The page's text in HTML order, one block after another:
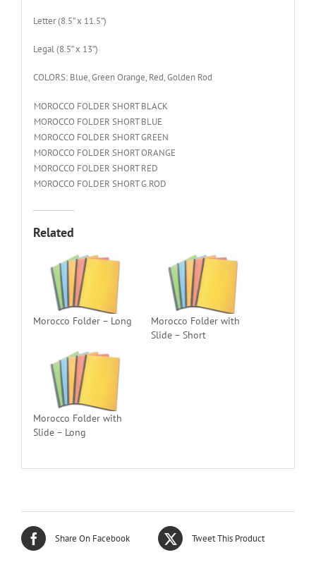
Letter (8.5” x 11.5”)
Legal (8.5” x 13”)
COLORS: Blue, Green Orange, Red, Golden Rod
MOROCCO FOLDER SHORT BLACK
MOROCCO FOLDER SHORT BLUE
MOROCCO FOLDER SHORT GREEN
MOROCCO FOLDER SHORT ORANGE
MOROCCO FOLDER SHORT RED
MOROCCO FOLDER SHORT G.ROD
Related
Morocco Folder – Long
Morocco Folder with
Slide – Short
Morocco Folder with
Slide – Long
Share On Facebook Tweet This Product